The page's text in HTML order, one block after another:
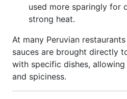
used more sparingly for
strong heat.
At many Peruvian
sauces are brought directly
with specific dishes,
and spiciness.